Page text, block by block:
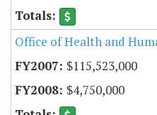
Office of Health and
$115,523,000
$4,750,000